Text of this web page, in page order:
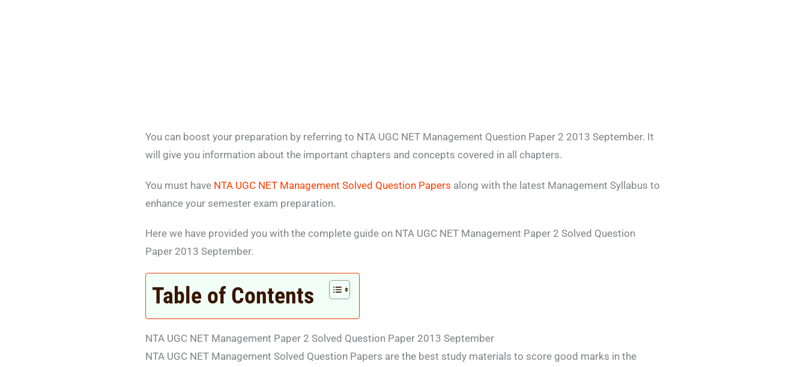
You can boost your preparation by referring to NTA UGC NET Management Question Paper 2 2013 September. It
will give you information about the important chapters and concepts covered in all chapters.
You must have NTA UGC NET Management Solved Question Papers along with the latest Management Syllabus to
enhance your semester exam preparation.
Here we have provided you with the complete guide on NTA UGC NET Management Paper 2 Solved Question
Paper 2013 September.
Table of Contents
NTA UGC NET Management Paper 2 Solved Question Paper 2013 September
NTA UGC NET Management Solved Question Papers are the best study materials to score good marks in the